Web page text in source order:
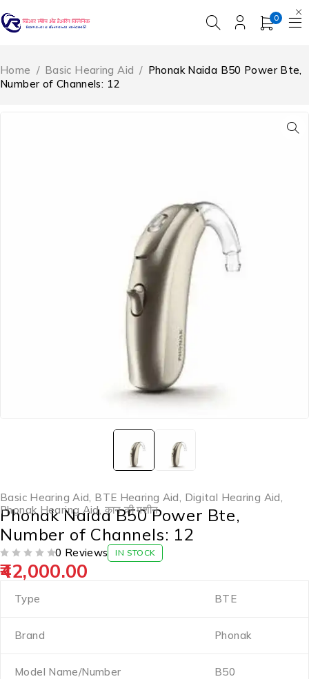
0
Home / Basic Hearing Aid / Phonak Naida B50 Power Bte,
Number of Channels: 12
Basic Hearing Aid BTE Hearing Aid Digital Hearing Aid
Phonak Hearing Aid, कान की मशीन
Phonak Naida B50 Power Bte,
Number of Channels: 12
0 Reviews IN STOCK
42,000.00
Type BTE
Brand Phonak
Model Name/Number B50